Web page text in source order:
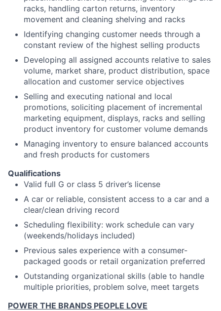
racks, handling carton returns, inventory
movement and cleaning shelving and racks
Identifying changing customer needs through a
constant review of the highest selling products
Developing all assigned accounts relative to sales
volume, market share, product distribution, space
allocation and customer service objectives
Selling and executing national and local
promotions, soliciting placement of incremental
marketing equipment, displays, racks and selling
product inventory for customer volume demands
Managing inventory to ensure balanced accounts
and fresh products for customers
Qualifications
Valid full G or class 5 driver’s license
A car or reliable, consistent access to a car and a
clear/clean driving record
Scheduling flexibility: work schedule can vary
(weekends/holidays included)
Previous sales experience with a consumer-
packaged goods or retail organization preferred
Outstanding organizational skills (able to handle
multiple priorities, problem solve, meet targets
POWER THE BRANDS PEOPLE LOVE